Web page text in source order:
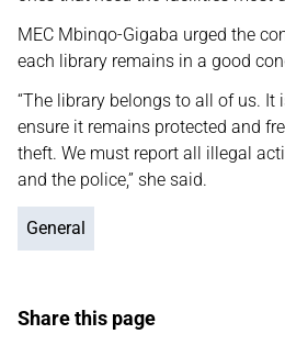
MEC Mbinqo-Gigaba urged the
each library remains in a good
“The library belongs to all of us.
ensure it remains protected and
theft. We must report all illegal
and the police,” she said.
General
Share this page